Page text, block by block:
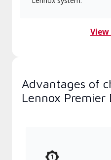
Advantages of
Lennox Premier